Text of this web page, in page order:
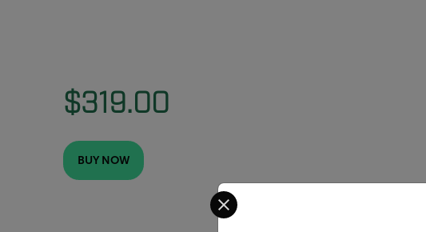
$319.00
BUY NOW
Select your preferred country and